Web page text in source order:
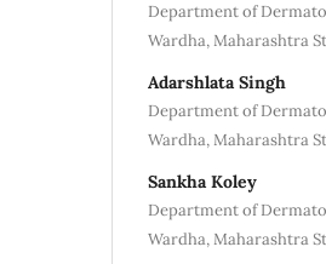
Department of
Wardha, Maharashtra
Adarshlata Singh
Department of
Wardha, Maharashtra
Sankha Koley
Department of
Wardha, Maharashtra